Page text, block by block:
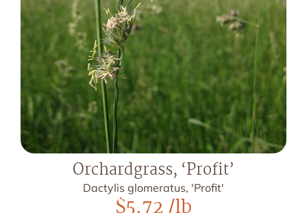
Orchardgrass, ‘Profit’
Dactylis glomeratus, 'Profit'